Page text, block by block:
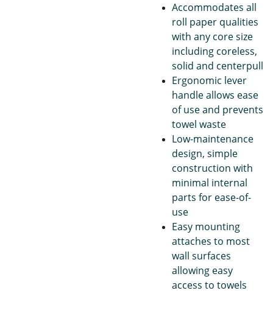
Accommodates all
roll paper qualities
with any core size
including coreless,
solid and centerpull
Ergonomic lever
handle allows ease
of use and prevents
towel waste
Low-maintenance
design, simple
construction with
minimal internal
parts for ease-of-
use
Easy mounting
attaches to most
wall surfaces
allowing easy
access to towels